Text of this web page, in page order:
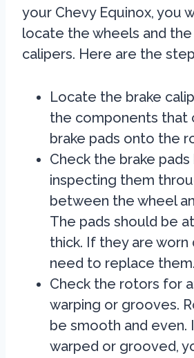
your Chevy Equinox, you
locate the wheels and the
calipers. Here are the
Locate the brake
the components that
brake pads onto the
Check the brake pads
inspecting them
between the wheel
The pads should be
thick. If they are worn
need to replace them.
Check the rotors for
warping or grooves.
be smooth and even.
warped or grooved,